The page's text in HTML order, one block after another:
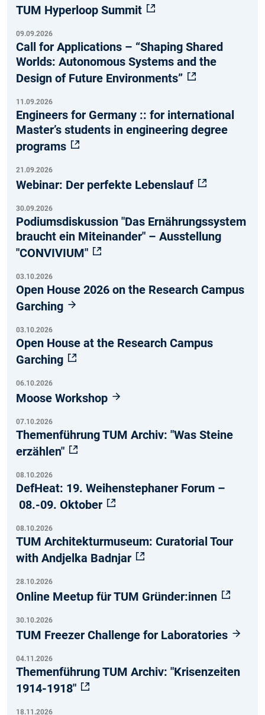
TUM Hyperloop Summit
09.09.2026
Call for Applications – “Shaping Shared
Worlds: Autonomous Systems and the
Design of Future Environments”
11.09.2026
Engineers for Germany :: for international
Master’s students in engineering degree
programs
21.09.2026
Webinar: Der perfekte Lebenslauf
30.09.2026
Podiumsdiskussion "Das Ernährungssystem
braucht ein Miteinander" – Ausstellung
"CONVIVIUM"
03.10.2026
Open House 2026 on the Research Campus
Garching
03.10.2026
Open House at the Research Campus
Garching
06.10.2026
Moose Workshop
07.10.2026
Themenführung TUM Archiv: "Was Steine
erzählen"
08.10.2026
DefHeat: 19. Weihenstephaner Forum –
08.-09. Oktober
08.10.2026
TUM Architekturmuseum: Curatorial Tour
with Andjelka Badnjar
28.10.2026
Online Meetup für TUM Gründer:innen
30.10.2026
TUM Freezer Challenge for Laboratories
04.11.2026
Themenführung TUM Archiv: "Krisenzeiten
1914-1918"
18.11.2026